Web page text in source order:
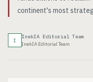
continent's most
I
InekIA Editorial Team
InekIA Editorial Team